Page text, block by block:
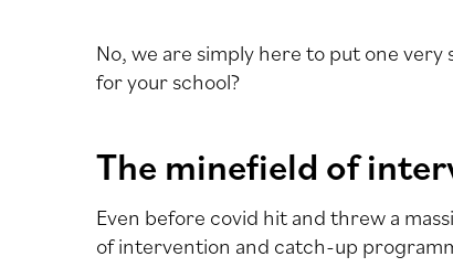
No, we are simply here to put one
for your school?
The minefield of
Even before covid hit and threw a
of intervention and catch-up